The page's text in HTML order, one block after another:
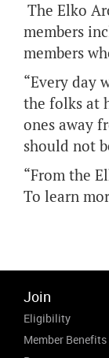
The Elko
members
members
“Every day
the folks at
ones away
should not
“From the
To learn
Join
Eligibility
Member Benefits